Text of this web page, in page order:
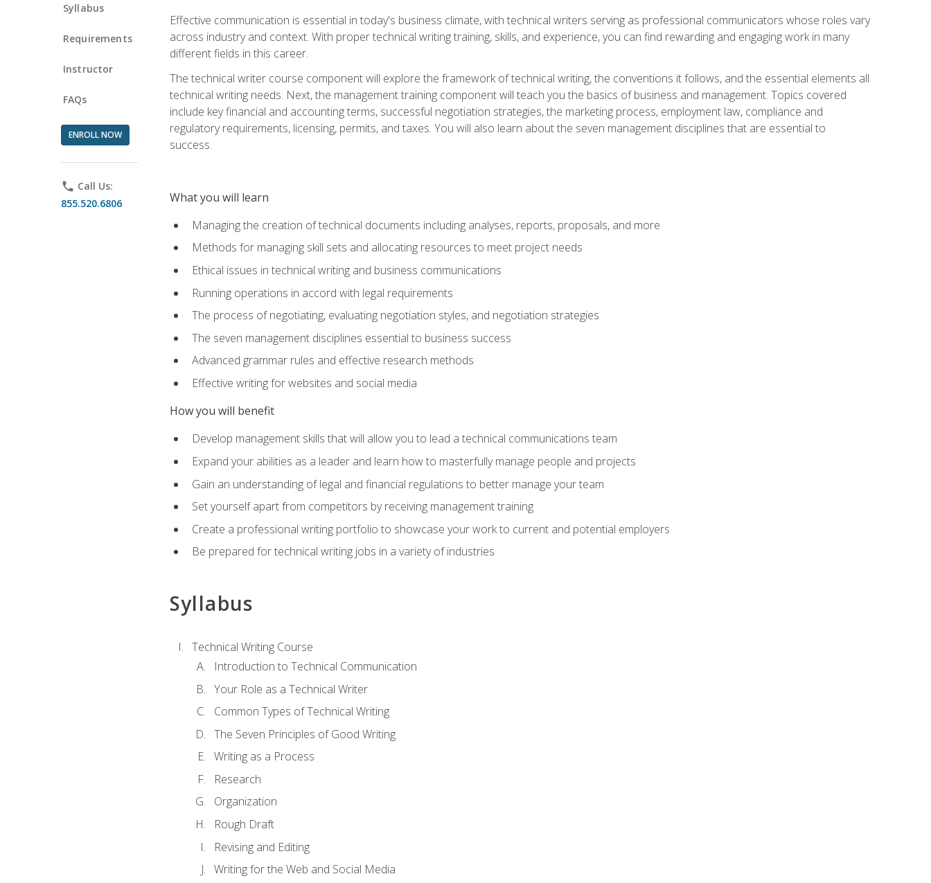
Syllabus
Requirements
Instructor
FAQs
ENROLL NOW
phone Call Us:
855.520.6806
Effective communication is essential in today's business climate, with technical writers serving as professional communicators whose roles vary
across industry and context. With proper technical writing training, skills, and experience, you can find rewarding and engaging work in many
different fields in this career.
The technical writer course component will explore the framework of technical writing, the conventions it follows, and the essential elements all
technical writing needs. Next, the management training component will teach you the basics of business and management. Topics covered
include key financial and accounting terms, successful negotiation strategies, the marketing process, employment law, compliance and
regulatory requirements, licensing, permits, and taxes. You will also learn about the seven management disciplines that are essential to
success.
What you will learn
Managing the creation of technical documents including analyses, reports, proposals, and more
Methods for managing skill sets and allocating resources to meet project needs
Ethical issues in technical writing and business communications
Running operations in accord with legal requirements
The process of negotiating, evaluating negotiation styles, and negotiation strategies
The seven management disciplines essential to business success
Advanced grammar rules and effective research methods
Effective writing for websites and social media
How you will benefit
Develop management skills that will allow you to lead a technical communications team
Expand your abilities as a leader and learn how to masterfully manage people and projects
Gain an understanding of legal and financial regulations to better manage your team
Set yourself apart from competitors by receiving management training
Create a professional writing portfolio to showcase your work to current and potential employers
Be prepared for technical writing jobs in a variety of industries
Syllabus
Technical Writing Course
Introduction to Technical Communication
Your Role as a Technical Writer
Common Types of Technical Writing
The Seven Principles of Good Writing
Writing as a Process
Research
Organization
Rough Draft
Revising and Editing
Writing for the Web and Social Media